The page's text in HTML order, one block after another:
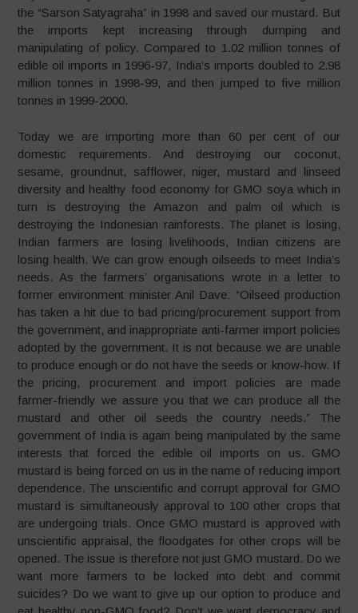
the “Sarson Satyagraha” in 1998 and saved our mustard. But
the imports kept increasing through dumping and
manipulating of policy. Compared to 1.02 million tonnes of
edible oil imports in 1996-97, India’s imports doubled to 2.98
million tonnes in 1998-99, and then jumped to five million
tonnes in 1999-2000.
Today we are importing more than 60 per cent of our
domestic requirements. And destroying our coconut,
sesame, groundnut, safflower, niger, mustard and linseed
diversity and healthy food economy for GMO soya which in
turn is destroying the Amazon and palm oil which is
destroying the Indonesian rainforests. The planet is losing,
Indian farmers are losing livelihoods, Indian citizens are
losing health. We can grow enough oilseeds to meet India’s
needs. As the farmers’ organisations wrote in a letter to
former environment minister Anil Dave: “Oilseed production
has taken a hit due to bad pricing/procurement support from
the government, and inappropriate anti-farmer import policies
adopted by the government. It is not because we are unable
to produce enough or do not have the seeds or know-how. If
the pricing, procurement and import policies are made
farmer-friendly we assure you that we can produce all the
mustard and other oil seeds the country needs.” The
government of India is again being manipulated by the same
interests that forced the edible oil imports on us. GMO
mustard is being forced on us in the name of reducing import
dependence. The unscientific and corrupt approval for GMO
mustard is simultaneously approval to 100 other crops that
are undergoing trials. Once GMO mustard is approved with
unscientific appraisal, the floodgates for other crops will be
opened. The issue is therefore not just GMO mustard. Do we
want more farmers to be locked into debt and commit
suicides? Do we want to give up our option to produce and